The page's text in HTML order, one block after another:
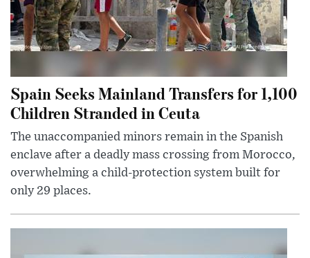
Spain Seeks Mainland Transfers for 1,100
Children Stranded in Ceuta
The unaccompanied minors remain in the Spanish
enclave after a deadly mass crossing from Morocco,
overwhelming a child-protection system built for
only 29 places.